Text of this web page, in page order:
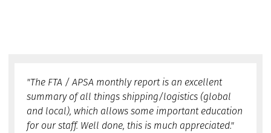
"The FTA / APSA monthly report is an excellent
summary of all things shipping/logistics (global
and local), which allows some important education
for our staff. Well done, this is much appreciated."